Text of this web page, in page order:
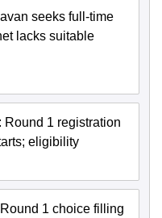
seeks full-time
lacks suitable
1 registration
eligibility
1 choice filling